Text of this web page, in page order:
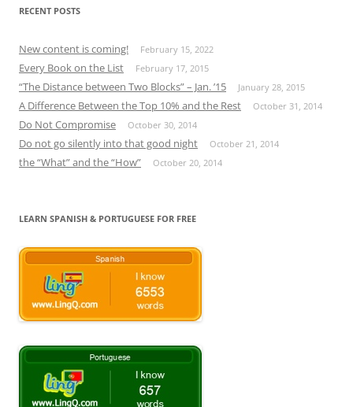
RECENT POSTS
New content is coming! February 15, 2022
Every Book on the List February 17, 2015
“The Distance between Two Blocks” – Jan. ’15 January 28, 2015
A Difference Between the Top 10% and the Rest October 31, 2014
Do Not Compromise October 30, 2014
Do not go silently into that good night October 21, 2014
the “What” and the “How” October 20, 2014
LEARN SPANISH & PORTUGUESE FOR FREE